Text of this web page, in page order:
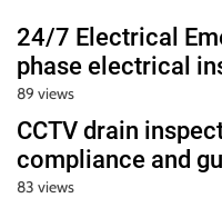
24/7 Electrical
phase electrical
89 views
CCTV drain
compliance and
83 views